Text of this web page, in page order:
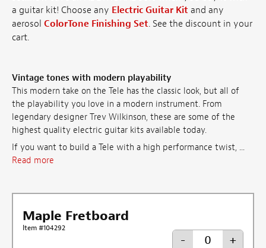
a guitar kit! Choose any Electric Guitar Kit and any
aerosol ColorTone Finishing Set. See the discount in your
cart.
Vintage tones with modern playability
This modern take on the Tele has the classic look, but all of
the playability you love in a modern instrument. From
legendary designer Trev Wilkinson, these are some of the
highest quality electric guitar kits available today.
If you want to build a Tele with a high performance twist, ...
Read more
Maple Fretboard
Item #104292
- +